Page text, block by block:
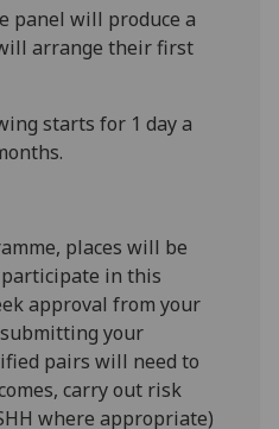
panel will produce a
arrange their first
starts for 1 day a
places will be
in this
approval from your
your
pairs will need to
carry out risk
where appropriate)